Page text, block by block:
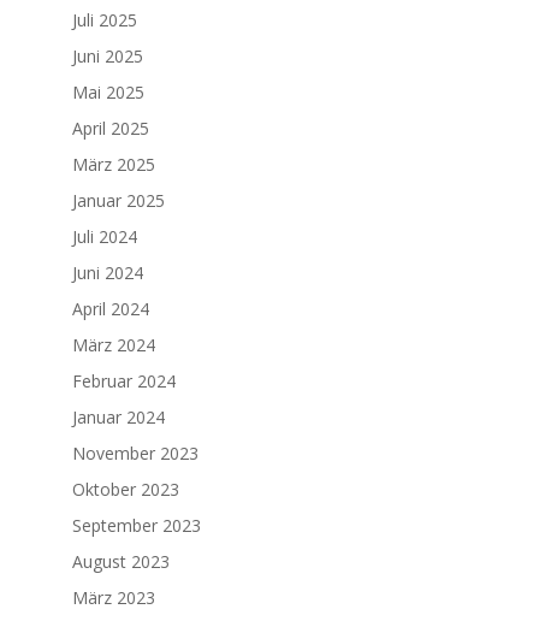
Juli 2025
Juni 2025
Mai 2025
April 2025
März 2025
Januar 2025
Juli 2024
Juni 2024
April 2024
März 2024
Februar 2024
Januar 2024
November 2023
Oktober 2023
September 2023
August 2023
März 2023